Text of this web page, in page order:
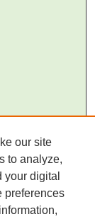
our site
to analyze,
digital
preferences